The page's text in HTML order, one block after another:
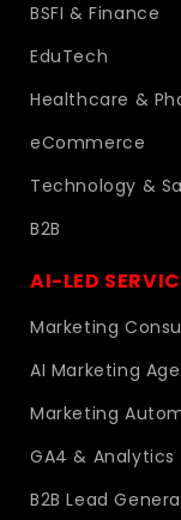
BSFI & Finance
EduTech
Healthcare &
eCommerce
Technology &
B2B
AI-LED
Marketing
AI Marketing
Marketing
GA4 & Analytics
B2B Lead